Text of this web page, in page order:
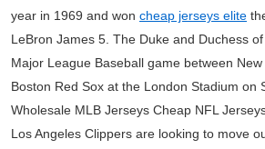
year in 1969 and won cheap jerseys elite
LeBron James 5. The Duke and Duchess
Major League Baseball game between
Boston Red Sox at the London Stadium on
Wholesale MLB Jerseys Cheap NFL
Los Angeles Clippers are looking to move